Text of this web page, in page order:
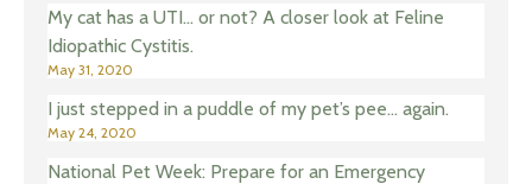
My cat has a UTI… or not? A closer look at Feline
Idiopathic Cystitis.
May 31, 2020
I just stepped in a puddle of my pet’s pee… again.
May 24, 2020
National Pet Week: Prepare for an Emergency